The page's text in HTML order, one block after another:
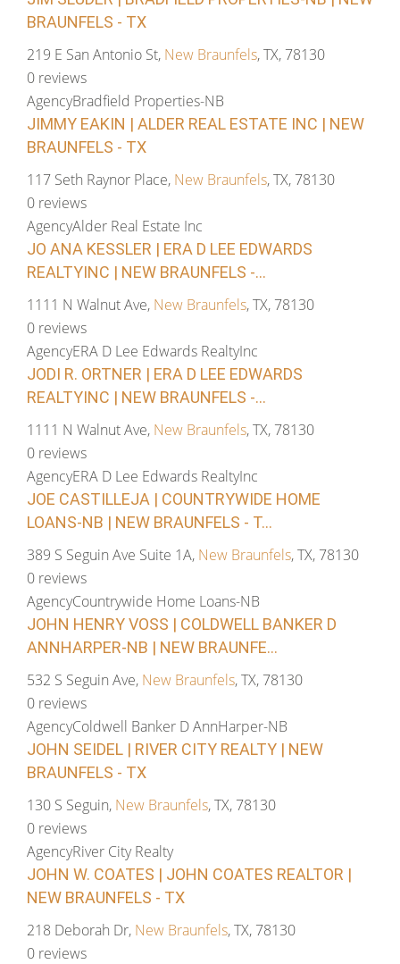
BRAUNFELS - TX
219 E San Antonio St, New Braunfels, TX, 78130
0 reviews
AgencyBradfield Properties-NB
JIMMY EAKIN | ALDER REAL ESTATE INC | NEW
BRAUNFELS - TX
117 Seth Raynor Place, New Braunfels, TX, 78130
0 reviews
AgencyAlder Real Estate Inc
JO ANA KESSLER | ERA D LEE EDWARDS
REALTYINC | NEW BRAUNFELS -...
1111 N Walnut Ave, New Braunfels, TX, 78130
0 reviews
AgencyERA D Lee Edwards RealtyInc
JODI R. ORTNER | ERA D LEE EDWARDS
REALTYINC | NEW BRAUNFELS -...
1111 N Walnut Ave, New Braunfels, TX, 78130
0 reviews
AgencyERA D Lee Edwards RealtyInc
JOE CASTILLEJA | COUNTRYWIDE HOME
LOANS-NB | NEW BRAUNFELS - T...
389 S Seguin Ave Suite 1A, New Braunfels, TX, 78130
0 reviews
AgencyCountrywide Home Loans-NB
JOHN HENRY VOSS | COLDWELL BANKER D
ANNHARPER-NB | NEW BRAUNFE...
532 S Seguin Ave, New Braunfels, TX, 78130
0 reviews
AgencyColdwell Banker D AnnHarper-NB
JOHN SEIDEL | RIVER CITY REALTY | NEW
BRAUNFELS - TX
130 S Seguin, New Braunfels, TX, 78130
0 reviews
AgencyRiver City Realty
JOHN W. COATES | JOHN COATES REALTOR |
NEW BRAUNFELS - TX
218 Deborah Dr, New Braunfels, TX, 78130
0 reviews